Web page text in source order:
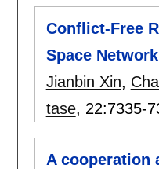
Conflict-Free
Space
Jianbin Xin,
tase, 22:7335-
A cooperation